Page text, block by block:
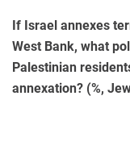
If Israel annexes
West Bank, what
Palestinian
annexation? (%,